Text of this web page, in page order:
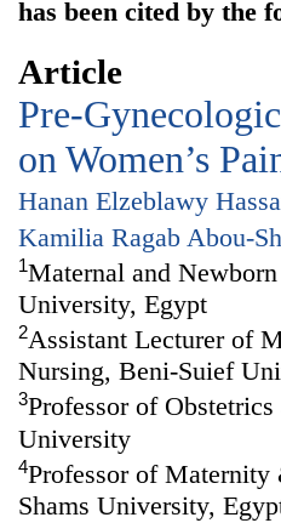
has been cited by the
Article
Pre-
on Women’s
Hanan Elzeblawy
Kamilia Ragab Abou-
1Maternal and
University, Egypt
2Assistant Lecturer of
Nursing, Beni-Suief
3Professor of
University
4Professor of
Shams University,